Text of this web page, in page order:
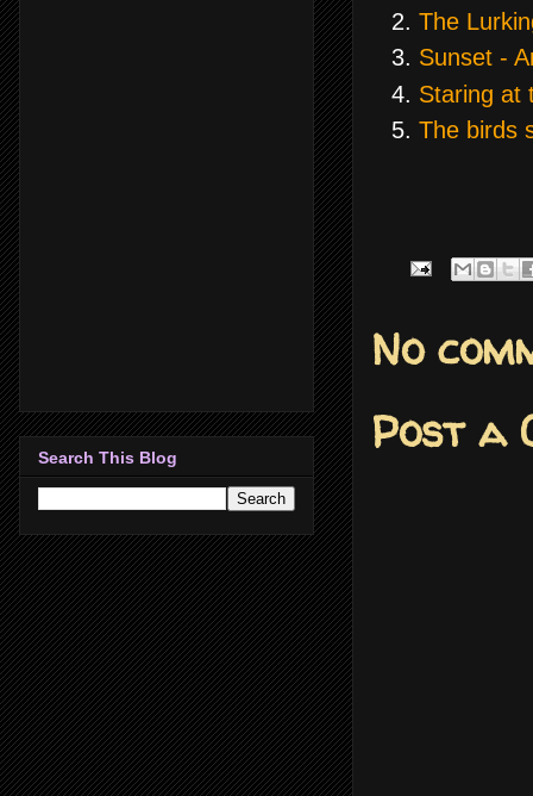
The
Sunset -
Staring at
The birds
No
Post a
Search This Blog